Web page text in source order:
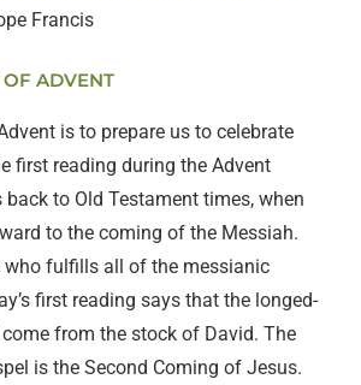
Francis
OF ADVENT
is to prepare us to celebrate
first reading during the Advent
back to Old Testament times, when
to the coming of the Messiah.
who fulfills all of the messianic
first reading says that the longed-
from the stock of David. The
is the Second Coming of Jesus.